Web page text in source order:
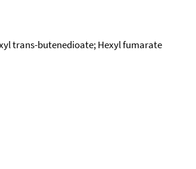
trans-butenedioate; Hexyl fumarate